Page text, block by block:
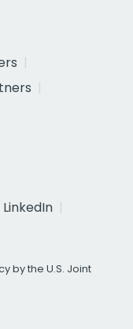
LinkedIn
by the U.S. Joint